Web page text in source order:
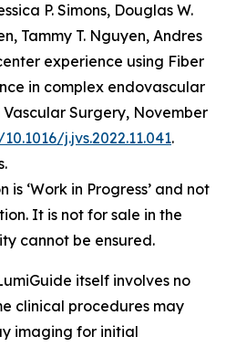
P. Simons, Douglas W.
Tammy T. Nguyen, Andres
experience using Fiber
in complex endovascular
Surgery, November
j.jvs.2022.11.041.
is ‘Work in Progress’ and not
It is not for sale in the
cannot be ensured.
itself involves no
clinical procedures may
imaging for initial